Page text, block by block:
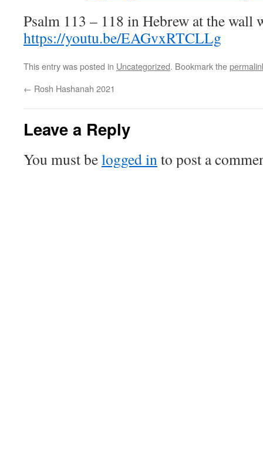
Psalm 113 – 118 in Hebrew at the wall
https://youtu.be/EAGvxRTCLLg
This entry was posted in Uncategorized. Bookmark the
← Rosh Hashanah 2021
Leave a Reply
You must belogged into post a